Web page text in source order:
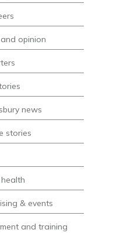
opinion
news
stories
& events
and training